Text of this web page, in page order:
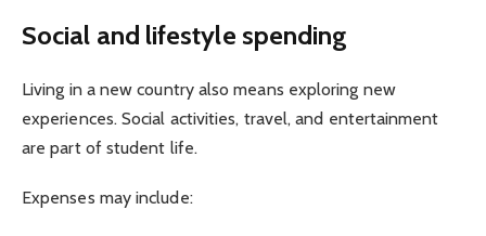
Social and lifestyle spending
Living in a new country also means exploring new
experiences. Social activities, travel, and entertainment
are part of student life.
Expenses may include: